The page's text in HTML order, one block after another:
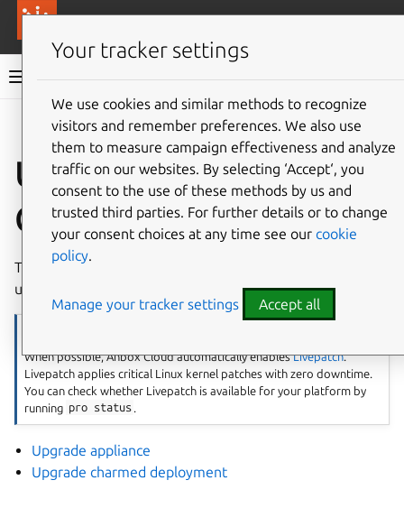
Anbox Cloud documentation
Give feedback
Upgrade Anbox
Cloud
The following guides in this section describe how to
upgrade your charmed or appliance installation.
When possible, Anbox Cloud automatically enablesLivepatch.
Livepatch applies critical Linux kernel patches with zero downtime.
You can check whether Livepatch is available for your platform by
running pro status
Upgrade appliance
Upgrade charmed deployment
Your tracker settings
We use cookies and similar methods to recognize
visitors and remember preferences. We also use
them to measure campaign effectiveness and analyze
traffic on our websites. By selecting ‘Accept‘, you
consent to the use of these methods by us and
trusted third parties. For further details or to change
your consent choices at any time see our cookie
policy.
Manage your tracker settings Accept all